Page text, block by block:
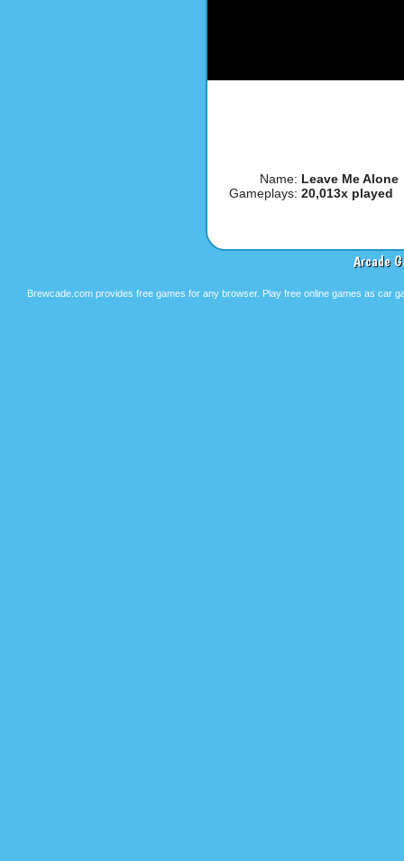
Name: Leave Me Alone
Gameplays: 20,013x played
Arcade
Brewcade.com provides free games for any browser. Play free online games as car